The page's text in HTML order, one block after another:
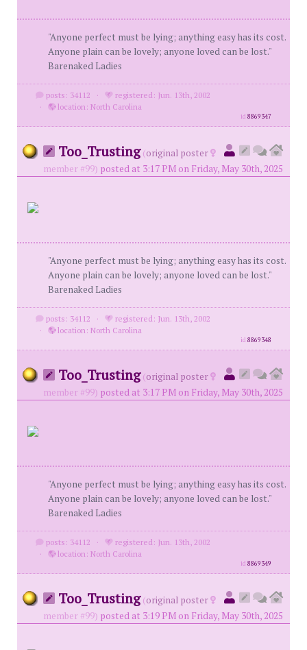
"Anyone perfect must be lying; anything easy has its cost.
Anyone plain can be lovely; anyone loved can be lost."
Barenaked Ladies
posts: 34112 ·
registered: Jun. 13th, 2002
·
location: North Carolina
id8869347
Too_Trusting (original poster
member #99) posted at 3:17 PM on Friday, May 30th, 2025
"Anyone perfect must be lying; anything easy has its cost.
Anyone plain can be lovely; anyone loved can be lost."
Barenaked Ladies
posts: 34112 ·
registered: Jun. 13th, 2002
·
location: North Carolina
id8869348
Too_Trusting (original poster
member #99) posted at 3:17 PM on Friday, May 30th, 2025
"Anyone perfect must be lying; anything easy has its cost.
Anyone plain can be lovely; anyone loved can be lost."
Barenaked Ladies
posts: 34112 ·
registered: Jun. 13th, 2002
·
location: North Carolina
id8869349
Too_Trusting (original poster
member #99) posted at 3:19 PM on Friday, May 30th, 2025